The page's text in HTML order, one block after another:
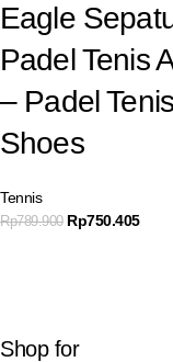
Shop for
Eagle
Padel Tenis
– Padel Tenis
Shoes
Tennis
Rp789.900 Rp750.405